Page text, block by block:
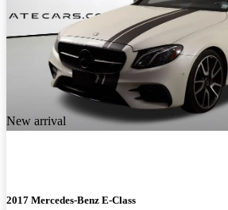
New arrival
2017 Mercedes-Benz E-Class